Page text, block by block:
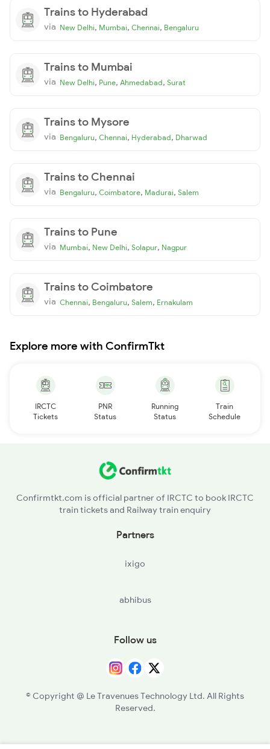
Trains to Hyderabad
via New Delhi, Mumbai, Chennai, Bengaluru
Trains to Mumbai
via New Delhi, Pune, Ahmedabad, Surat
Trains to Mysore
via Bengaluru, Chennai, Hyderabad, Dharwad
Trains to Chennai
via Bengaluru, Coimbatore, Madurai, Salem
Trains to Pune
via Mumbai, New Delhi, Solapur, Nagpur
Trains to Coimbatore
via Chennai, Bengaluru, Salem, Ernakulam
Explore more with ConfirmTkt
IRCTC
Tickets
PNR
Status
Running
Status
Train
Schedule
Confirmtkt.com is official partner of IRCTC to book IRCTC
train tickets and Railway train enquiry
Partners
ixigo
abhibus
Follow us
© Copyright @ Le Travenues Technology Ltd. All Rights
Reserved.